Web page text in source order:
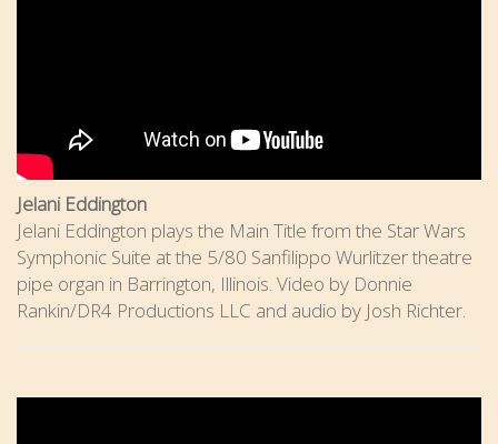
Jelani Eddington
Jelani Eddington plays the Main Title from the Star Wars
Symphonic Suite at the 5/80 Sanfilippo Wurlitzer theatre
pipe organ in Barrington, Illinois. Video by Donnie
Rankin/DR4 Productions LLC and audio by Josh Richter.